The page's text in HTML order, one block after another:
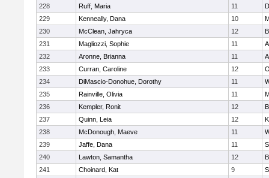
228
Ruff, Maria 11
229
Kenneally, Dana 10
230
McClean, Jahryca 12
231
Magliozzi, Sophie 11
232
Aronne, Brianna 11
233
Curran, Caroline 12
234
DiMascio-Donohue, Dorothy 11
235
Rainville, Olivia 11
236
Kempler, Ronit 12
237
Quinn, Leia 12
238
McDonough, Maeve 11
239
Jaffe, Dana 11
240
Lawton, Samantha 12
241
Choinard, Kat 9